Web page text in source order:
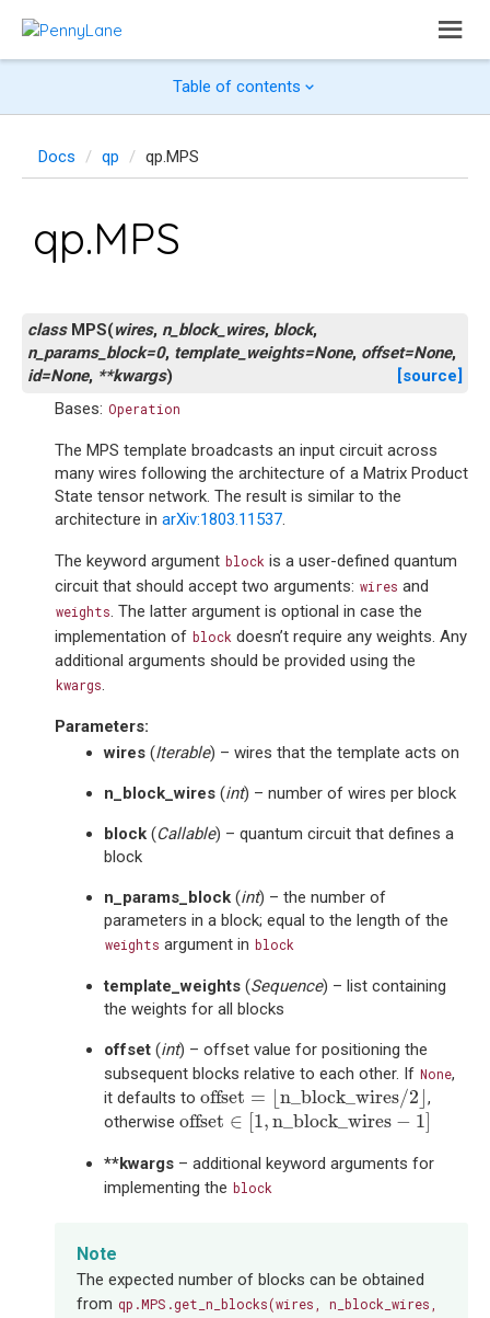
Table of contents
Docs qp qp.MPS
qp.MPS
class MPS(wires, n_block_wires, block,
n_params_block=0, template_weights=None, offset=None,
id=None, **kwargs)
[source]
Bases: Operation
The MPS template broadcasts an input circuit across
many wires following the architecture of a Matrix Product
State tensor network. The result is similar to the
architecture in arXiv:1803.11537.
The keyword argument block is a user-defined quantum
circuit that should accept two arguments: wires and
weights. The latter argument is optional in case the
implementation of block doesn’t require any weights. Any
additional arguments should be provided using the
kwargs.
Parameters:
wires (Iterable) – wires that the template acts on
n_block_wires (int) – number of wires per block
block (Callable) – quantum circuit that defines a
block
n_params_block (int) – the number of
parameters in a block; equal to the length of the
weights argument in block
template_weights (Sequence) – list containing
the weights for all blocks
offset (int) – offset value for positioning the
subsequent blocks relative to each other. If None,
it defaults to offset = n_block_wires/2
offset n_block_wires /2 ⌋,
otherwise offset ∈ 1,n_block_wires − 1
offset∈[1 n_block_wires − 1]
**kwargs – additional keyword arguments for
implementing the block
Note
The expected number of blocks can be obtained
from qp.MPS.get_n_blocks(wires,
n_block_wires,